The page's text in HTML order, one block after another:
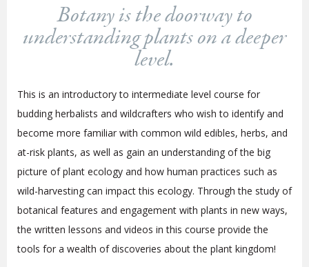
Botany is the doorway to
understanding plants on a deeper
level.
This is an introductory to intermediate level course for
budding herbalists and wildcrafters who wish to identify and
become more familiar with common wild edibles, herbs, and
at-risk plants, as well as gain an understanding of the big
picture of plant ecology and how human practices such as
wild-harvesting can impact this ecology. Through the study of
botanical features and engagement with plants in new ways,
the written lessons and videos in this course provide the
tools for a wealth of discoveries about the plant kingdom!